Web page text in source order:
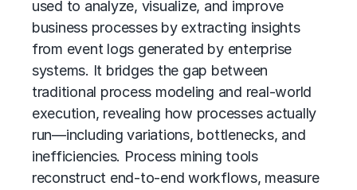
used to analyze, visualize, and improve
business processes by extracting insights
from event logs generated by enterprise
systems. It bridges the gap between
traditional process modeling and real-world
execution, revealing how processes actually
run—including variations, bottlenecks, and
inefficiencies. Process mining tools
reconstruct end-to-end workflows, measure